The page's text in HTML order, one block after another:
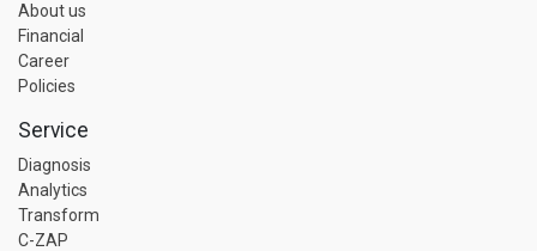
About us
Financial
Career
Policies
Service
Diagnosis
Analytics
Transform
C-ZAP